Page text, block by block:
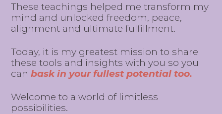
These teachings helped me transform my
mind and unlocked freedom, peace,
alignment and ultimate fulfillment.
Today, it is my greatest mission to share
these tools and insights with you so you
canbask in your fullest potential too.
Welcome to a world of limitless
possibilities.